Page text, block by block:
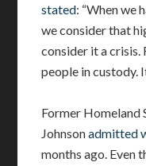
stated: “When we
we consider that
consider it a crisis.
people in custody.
Former Homeland
Johnsonadmitted
months ago. Even